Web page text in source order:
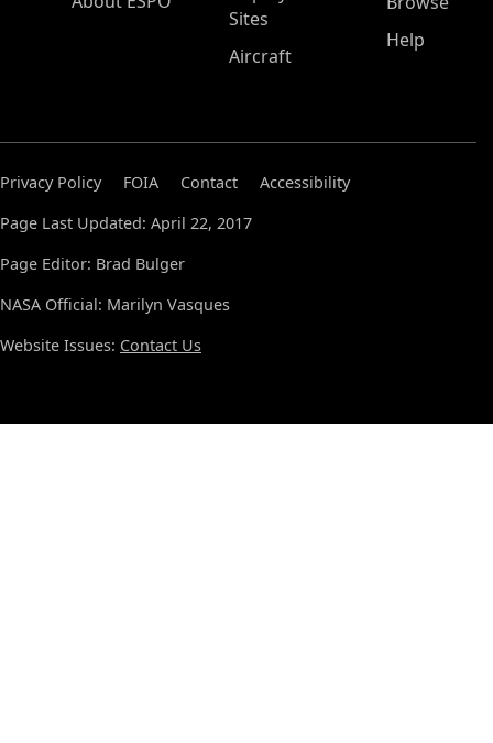
Sites
Aircraft
Help
Privacy Policy FOIA Contact
Accessibility
Page Last Updated: April 22, 2017
Page Editor: Brad Bulger
NASA Official: Marilyn Vasques
Website Issues: Contact Us